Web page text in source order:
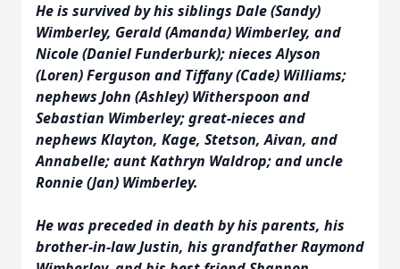
He is survived by his siblings Dale (Sandy)
Wimberley, Gerald (Amanda) Wimberley, and
Nicole (Daniel Funderburk); nieces Alyson
(Loren) Ferguson and Tiffany (Cade) Williams;
nephews John (Ashley) Witherspoon and
Sebastian Wimberley; great-nieces and
nephews Klayton, Kage, Stetson, Aivan, and
Annabelle; aunt Kathryn Waldrop; and uncle
Ronnie (Jan) Wimberley.
He was preceded in death by his parents, his
brother-in-law Justin, his grandfather Raymond